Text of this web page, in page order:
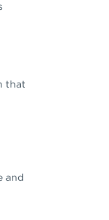
that
and